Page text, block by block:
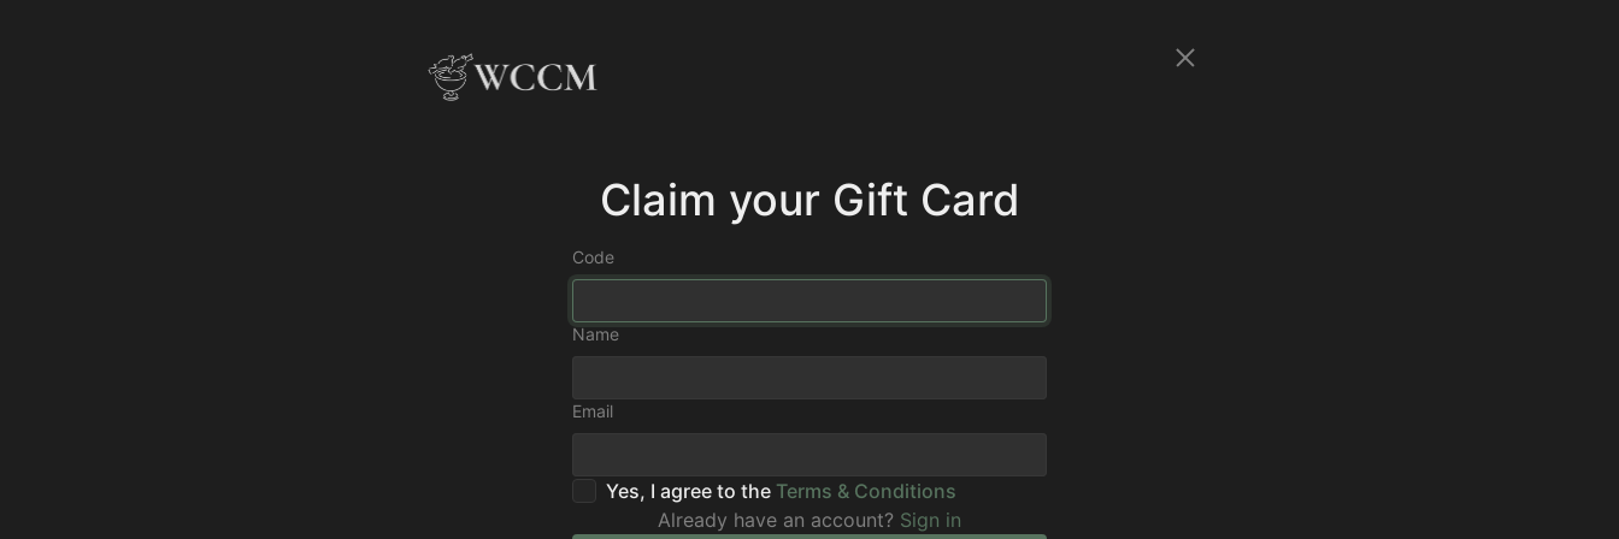
Claim your Gift Card
Code
Name
Email
Yes, I agree to the Terms & Conditions
Already have an account? Sign in